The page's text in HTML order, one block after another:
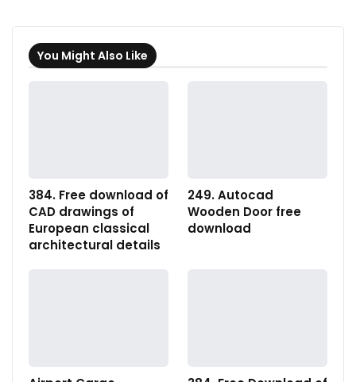
You Might Also Like
384. Free download of
CAD drawings of
European classical
architectural details
249. Autocad
Wooden Door free
download